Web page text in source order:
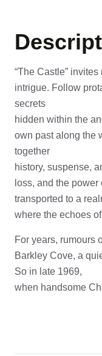
“The Castle”
intrigue. Follow
secrets
hidden within the
own past along the
together
history, suspense,
loss, and the
transported to a
where the echoes
For years, rumours
Barkley Cove, a
So in late 1969,
when handsome